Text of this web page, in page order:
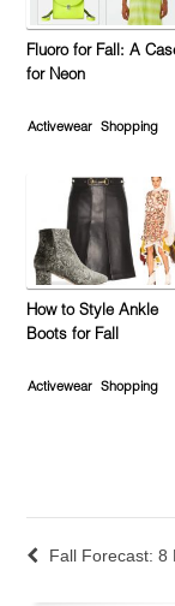
Fluoro for Fall: A
for Neon
Activewear Shopping
How to Style Ankle
Boots for Fall
Activewear Shopping
Fall Forecast: 8